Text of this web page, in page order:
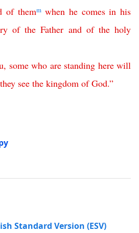
of themm when he comes in his
of the Father and of the holy
, some who are standing here will
they see the kingdom of God.”
Standard Version (ESV)